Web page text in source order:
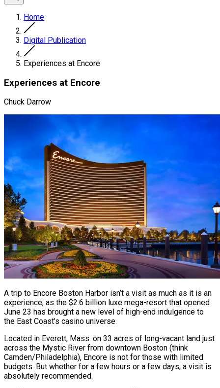
Home
Digital Publication
Experiences at Encore
Experiences at Encore
Chuck Darrow
A trip to Encore Boston Harbor isn’t a visit as much as it is an
experience, as the $2.6 billion luxe mega-resort that opened
June 23 has brought a new level of high-end indulgence to
the East Coast’s casino universe.
Located in Everett, Mass. on 33 acres of long-vacant land just
across the Mystic River from downtown Boston (think
Camden/Philadelphia), Encore is not for those with limited
budgets. But whether for a few hours or a few days, a visit is
absolutely recommended.